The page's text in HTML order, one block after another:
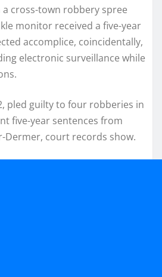
cross-town robbery spree
monitor received a five-year
accomplice, coincidentally,
electronic surveillance while
pled guilty to four robberies in
five-year sentences from
Dermer, court records show.